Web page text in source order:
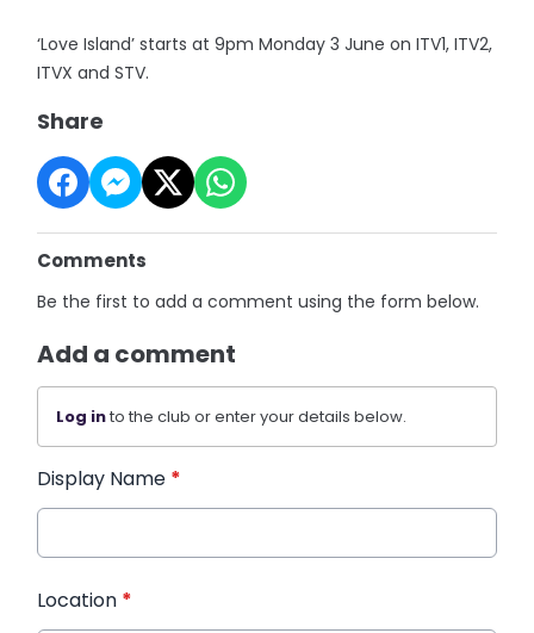
‘Love Island’ starts at 9pm Monday 3 June on ITV1, ITV2,
ITVX and STV.
Share
Comments
Be the first to add a comment using the form below.
Add a comment
Log into the club or enter your details below.
Display Name *
Location *